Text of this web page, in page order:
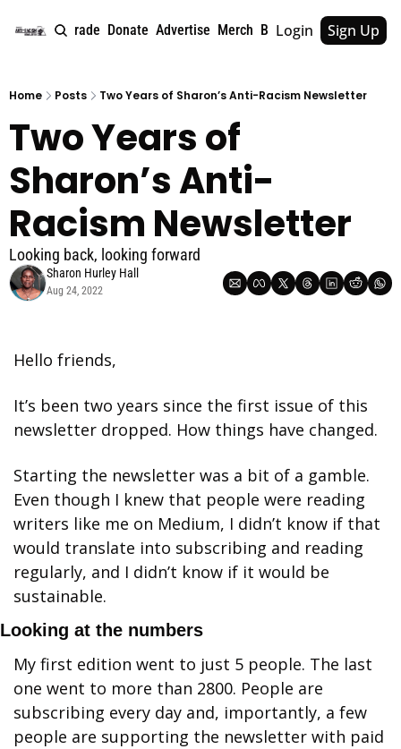
About Upgrade Donate Advertise Merch Book Tags Archive
Login Sign Up
Home Posts Two Years of Sharon’s Anti-Racism Newsletter
Two Years of
Sharon’s Anti-
Racism Newsletter
Looking back, looking forward
Sharon Hurley Hall
Aug 24, 2022
Hello friends,
It’s been two years since the first issue of this
newsletter dropped. How things have changed.
Starting the newsletter was a bit of a gamble.
Even though I knew that people were reading
writers like me on Medium, I didn’t know if that
would translate into subscribing and reading
regularly, and I didn’t know if it would be
sustainable.
Looking at the numbers
My first edition went to just 5 people. The last
one went to more than 2800. People are
subscribing every day and, importantly, a few
people are supporting the newsletter with paid